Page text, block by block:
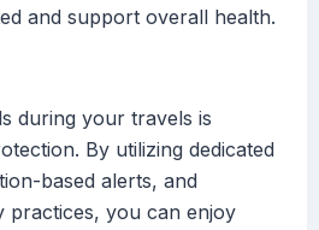
and support overall health.
during your travels is
By utilizing dedicated
based alerts, and
practices, you can enjoy